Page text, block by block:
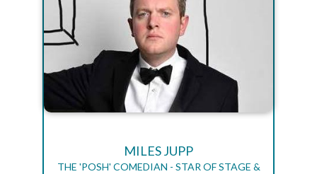
MILES JUPP
THE 'POSH' COMEDIAN - STAR OF STAGE &